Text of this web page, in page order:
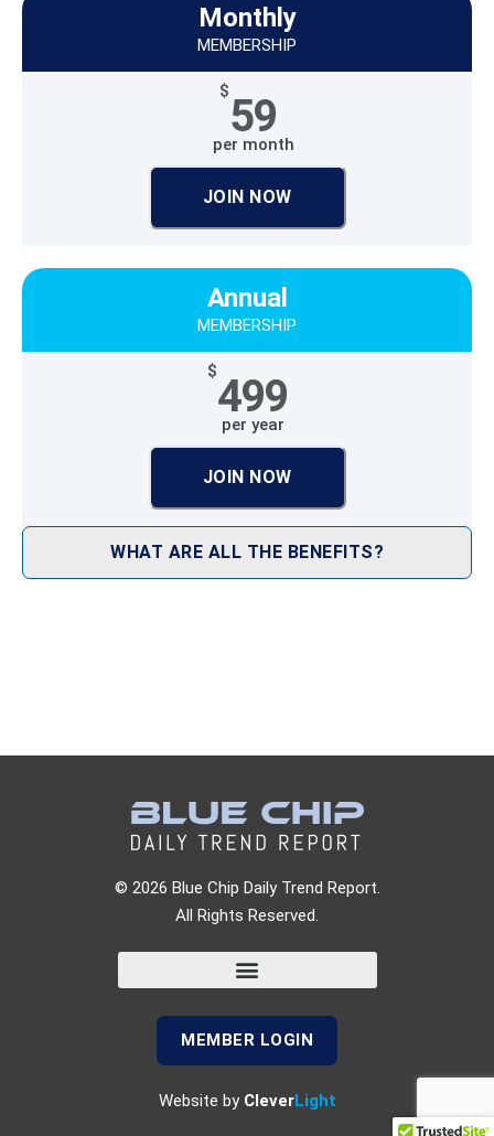
Monthly
MEMBERSHIP
$59
per month
JOIN NOW
Annual
MEMBERSHIP
$499
per year
JOIN NOW
WHAT ARE ALL THE BENEFITS?
© 2026 Blue Chip Daily Trend Report.
All Rights Reserved.
MEMBER LOGIN
Website by CleverLight